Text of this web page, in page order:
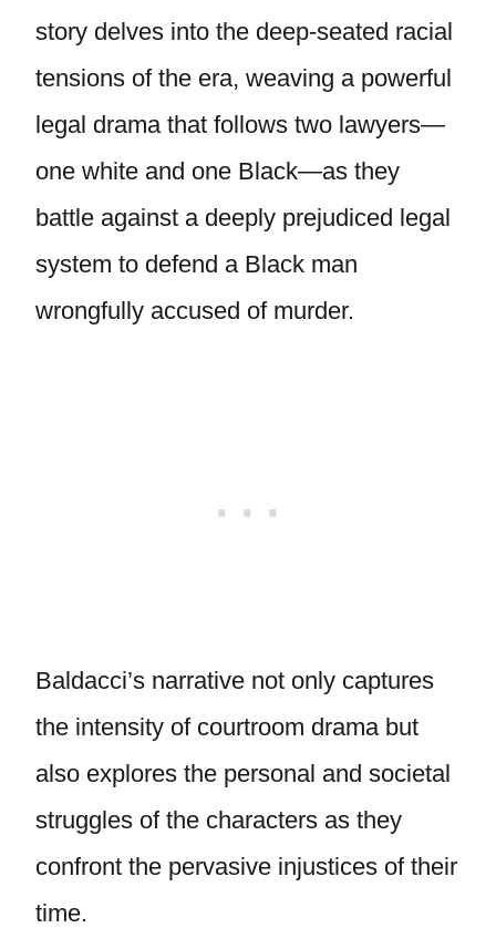
story delves into the deep-seated racial
tensions of the era, weaving a powerful
legal drama that follows two lawyers—
one white and one Black—as they
battle against a deeply prejudiced legal
system to defend a Black man
wrongfully accused of murder.
Baldacci’s narrative not only captures
the intensity of courtroom drama but
also explores the personal and societal
struggles of the characters as they
confront the pervasive injustices of their
time.